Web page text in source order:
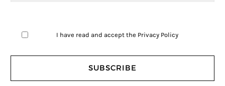
I have read and accept the Privacy Policy